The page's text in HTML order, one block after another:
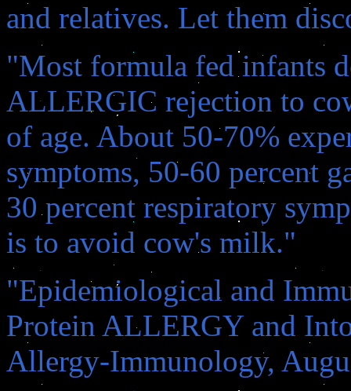
and relatives. Let them
"Most formula fed infants
ALLERGIC rejection to
of age. About 50-70%
symptoms, 50-60 percent
30 percent respiratory
is to avoid cow's milk."
"Epidemiological and
Protein ALLERGY and
Allergy-Immunology,